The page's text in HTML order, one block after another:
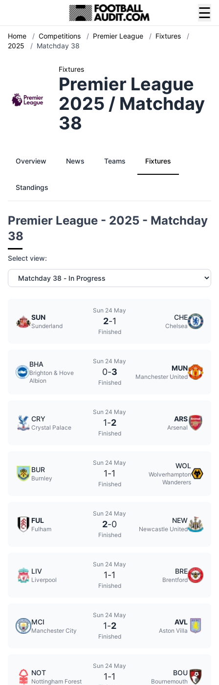
☰
Home / Competitions / Premier League / Fixtures
/
2025
/ Matchday 38
Fixtures
Premier League
2025 / Matchday
38
Overview News Teams Fixtures
Standings
Premier League - 2025 - Matchday
38
Select view:
SUN
Sunderland
Sun 24 May
2-1
Finished
CHE
Chelsea
BHA
Brighton & Hove
Albion
Sun 24 May
0-3
Finished
MUN
Manchester United
CRY
Crystal Palace
Sun 24 May
1-2
Finished
ARS
Arsenal
BUR
Burnley
Sun 24 May
1-1
Finished
WOL
Wolverhampton
Wanderers
FUL
Fulham
Sun 24 May
2-0
Finished
NEW
Newcastle United
LIV
Liverpool
Sun 24 May
1-1
Finished
BRE
Brentford
MCI
Manchester City
Sun 24 May
1-2
Finished
AVL
Aston Villa
NOT
Nottingham Forest
Sun 24 May
1-1 BOU
Bournemouth